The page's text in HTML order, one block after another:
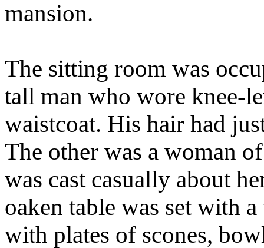
mansion.
The sitting room was
tall man who wore knee-
waistcoat. His hair had
The other was a woman
was cast casually about
oaken table was set with
with plates of scones,